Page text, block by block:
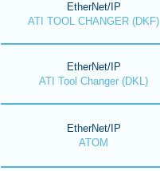
EtherNet/IP
ATI TOOL CHANGER (DKF)
EtherNet/IP
ATI Tool Changer (DKL)
EtherNet/IP
ATOM